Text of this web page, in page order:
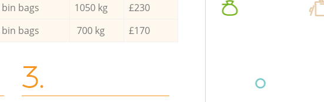
bin bags 1050 kg
£230
bags 700 kg £170
3.